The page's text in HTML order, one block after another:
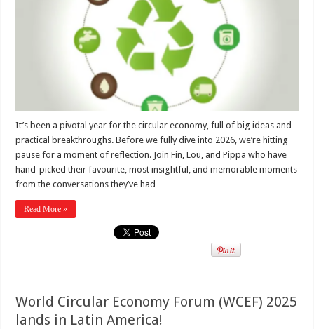
It’s been a pivotal year for the circular economy, full of big ideas and
practical breakthroughs. Before we fully dive into 2026, we’re hitting
pause for a moment of reflection. Join Fin, Lou, and Pippa who have
hand-picked their favourite, most insightful, and memorable moments
from the conversations they’ve had …
Read More »
World Circular Economy Forum (WCEF) 2025
lands in Latin America!